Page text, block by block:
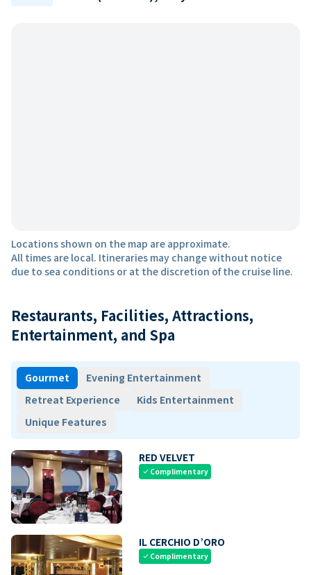
Locations shown on the map are approximate.
All times are local. Itineraries may change without notice
due to sea conditions or at the discretion of the cruise line.
Restaurants, Facilities, Attractions,
Entertainment, and Spa
Gourmet
Evening Entertainment
Retreat Experience
Kids Entertainment
Unique Features
RED VELVET
check Complimentary
IL CERCHIO D’ORO
check Complimentary